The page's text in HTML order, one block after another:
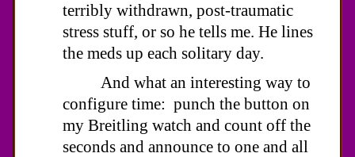
terribly withdrawn, post-traumatic
stress stuff, or so he tells me. He lines
the meds up each solitary day.
And what an interesting way to
configure time: punch the button on
my Breitling watch and count off the
seconds and announce to one and all